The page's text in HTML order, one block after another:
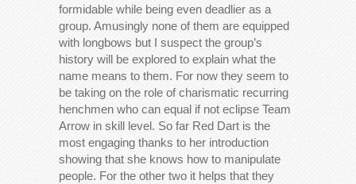
formidable while being even deadlier as a
group. Amusingly none of them are equipped
with longbows but I suspect the group’s
history will be explored to explain what the
name means to them. For now they seem to
be taking on the role of charismatic recurring
henchmen who can equal if not eclipse Team
Arrow in skill level. So far Red Dart is the
most engaging thanks to her introduction
showing that she knows how to manipulate
people. For the other two it helps that they